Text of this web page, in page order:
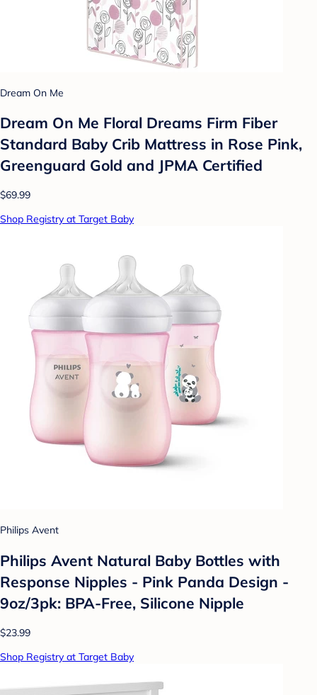
Dream On Me
Dream On Me Floral Dreams Firm Fiber
Standard Baby Crib Mattress in Rose Pink,
Greenguard Gold and JPMA Certified
$69.99
Shop Registry at Target Baby
Philips Avent
Philips Avent Natural Baby Bottles with
Response Nipples - Pink Panda Design -
9oz/3pk: BPA-Free, Silicone Nipple
$23.99
Shop Registry at Target Baby